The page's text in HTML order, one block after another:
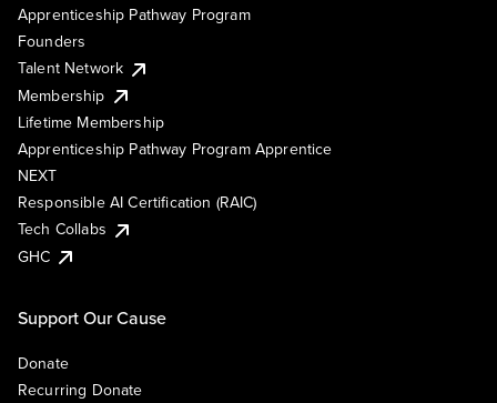
Apprenticeship Pathway Program
Founders
Talent Network
Membership
Lifetime Membership
Apprenticeship Pathway Program Apprentice
NEXT
Responsible AI Certification (RAIC)
Tech Collabs
GHC
Support Our Cause
Donate
Recurring Donate